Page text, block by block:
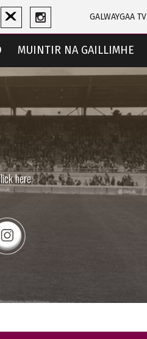
GALWAYGAA TV
MUINTIR NA GAILLIMHE
here